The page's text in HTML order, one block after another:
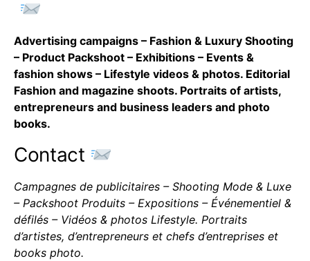
Advertising campaigns – Fashion & Luxury Shooting
– Product Packshoot – Exhibitions – Events &
fashion shows – Lifestyle videos & photos. Editorial
Fashion and magazine shoots. Portraits of artists,
entrepreneurs and business leaders and photo
books.
Contact
Campagnes de publicitaires – Shooting Mode & Luxe
– Packshoot Produits – Expositions – Événementiel &
défilés – Vidéos & photos Lifestyle. Portraits
d’artistes, d’entrepreneurs et chefs d’entreprises et
books photo.